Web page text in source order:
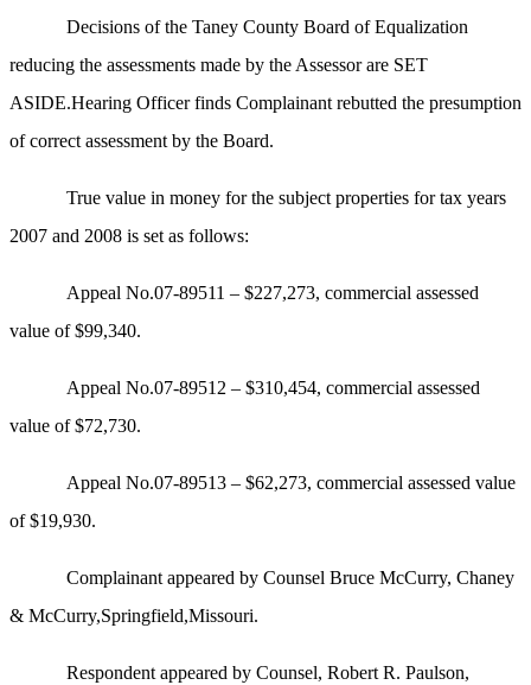
Decisions of the Taney County Board of Equalization
reducing the assessments made by the Assessor are SET
ASIDE.Hearing Officer finds Complainant rebutted the presumption
of correct assessment by the Board.
True value in money for the subject properties for tax years
2007 and 2008 is set as follows:
Appeal No.07-89511 – $227,273, commercial assessed
value of $99,340.
Appeal No.07-89512 – $310,454, commercial assessed
value of $72,730.
Appeal No.07-89513 – $62,273, commercial assessed value
of $19,930.
Complainant appeared by Counsel Bruce McCurry, Chaney
& McCurry,Springfield,Missouri.
Respondent appeared by Counsel, Robert R. Paulson,